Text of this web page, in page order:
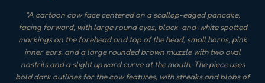
"A cartoon cow face centered on a scallop-edged pancake,
facing forward, with large round eyes, black-and-white spotted
markings on the forehead and top of the head, small horns, pink
inner ears, and a large rounded brown muzzle with two oval
nostrils and a slight upward curve at the mouth. The piece uses
bold dark outlines for the cow features, with streaks and blobs of